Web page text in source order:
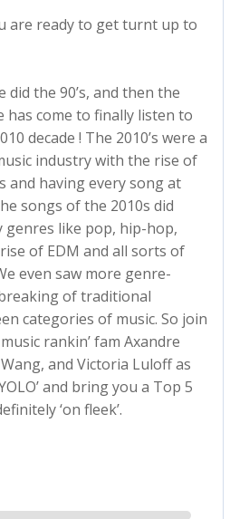
are ready to get turnt up to
did the 90’s, and then the
has come to finally listen to
decade ! The 2010’s were a
industry with the rise of
and having every song at
songs of the 2010s did
genres like pop, hip-hop,
of EDM and all sorts of
even saw more genre-
of traditional
categories of music. So join
rankin’ fam Axandre
and Victoria Luloff as
and bring you a Top 5
‘on fleek’.